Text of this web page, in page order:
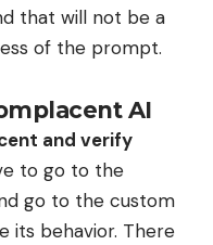
that will not be a
of the prompt.
AI
and verify
to go to the
go to the custom
its behavior. There